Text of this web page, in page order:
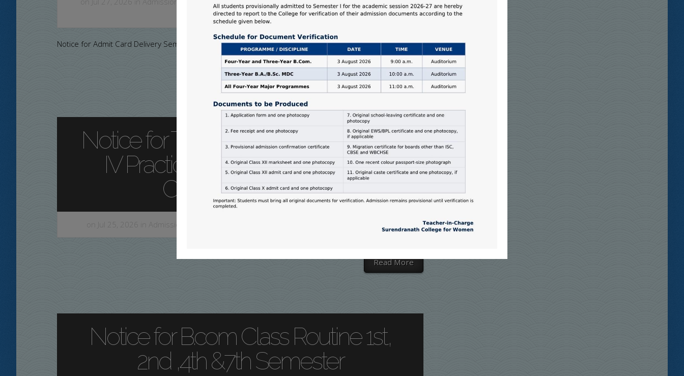
and Events
Notice for Admit Card Delivery Sem-IV
Read More
Notice for Three Year B.A Semester-
IV Practical Examination (Under
CCF,2022) in JMC
on Jul 25, 2026 in Admission Notice
Read More
Notice for B.com Class Routine 1st,
2nd ,4th &7th Semester